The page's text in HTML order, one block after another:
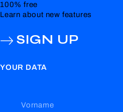
100% free
Learn about new features
SIGN UP
YOUR DATA
Vorname